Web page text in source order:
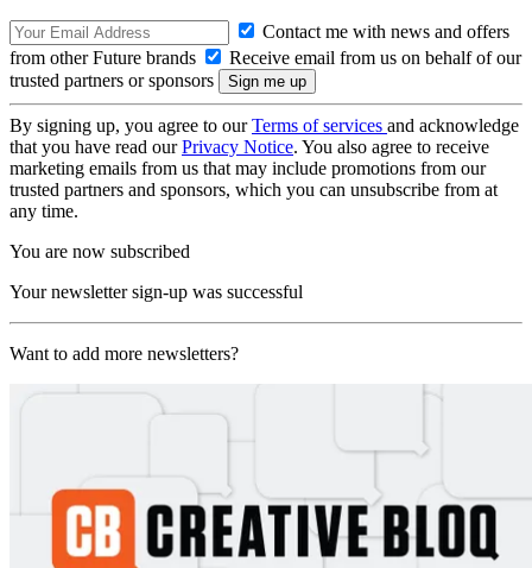
Contact me with news and offers
from other Future brands
Receive email from us on behalf of our
trusted partners or sponsors
By signing up, you agree to ourTerms of services and acknowledge
that you have read ourPrivacy Notice. You also agree to receive
marketing emails from us that may include promotions from our
trusted partners and sponsors, which you can unsubscribe from at
any time.
You are now subscribed
Your newsletter sign-up was successful
Want to add more newsletters?